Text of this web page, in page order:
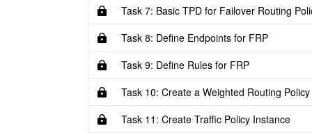
Task 7: Basic TPD for Failover Routing
Task 8: Define Endpoints for FRP
Task 9: Define Rules for FRP
Task 10: Create a Weighted Routing Policy
Task 11: Create Traffic Policy Instance